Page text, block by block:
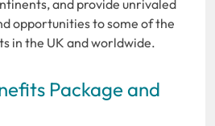
and provide unrivaled
opportunities to some of the
in the UK and worldwide.
Package and